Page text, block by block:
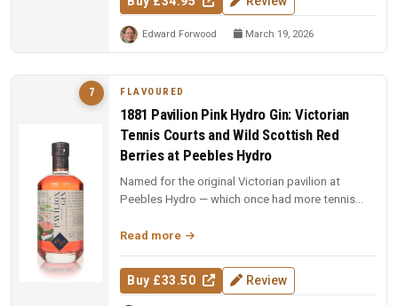
Edward Forwood March 19, 2026
7 FLAVOURED
1881 Pavilion Pink Hydro Gin: Victorian
Tennis Courts and Wild Scottish Red
Berries at Peebles Hydro
Named for the original Victorian pavilion at
Peebles Hydro — which once had more tennis
Read more
Buy £33.50 Review